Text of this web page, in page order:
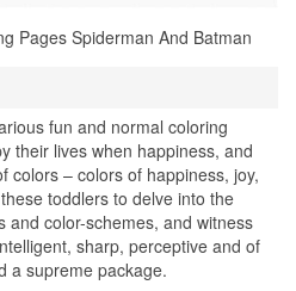
Pages Spiderman And Batman
fun and normal coloring
their lives when happiness, and
colors – colors of happiness, joy,
toddlers to delve into the
and color-schemes, and witness
sharp, perceptive and of
a supreme package.